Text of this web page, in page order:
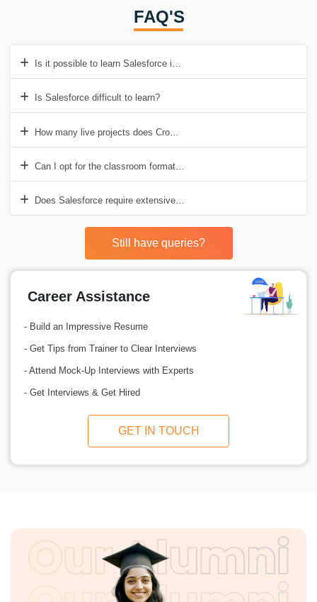
FAQ'S
Is it possible to learn Salesforce in just two months?
Is Salesforce difficult to learn?
How many live projects does Croma Campus offer in Salesforce
Can I opt for the classroom format at Croma Campus?
Does Salesforce require extensive coding?
Still have queries?
Career Assistance
- Build an Impressive Resume
- Get Tips from Trainer to Clear Interviews
- Attend Mock-Up Interviews with Experts
- Get Interviews & Get Hired
GET IN TOUCH